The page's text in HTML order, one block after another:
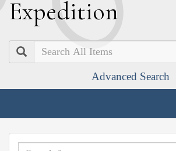
Expedition
Search
Advanced Search